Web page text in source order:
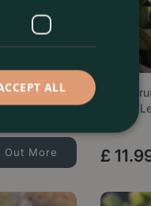
Size 2L)
Out More
Marble
£ 11.
ALL